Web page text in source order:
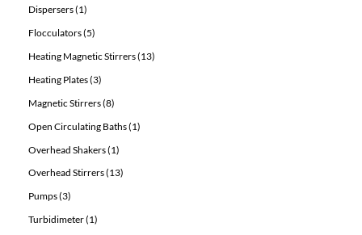
Dispersers 11
Flocculators 55
Heating Magnetic Stirrers 1313
Heating Plates 33
Magnetic Stirrers 88
Open Circulating Baths 11
Overhead Shakers 11
Overhead Stirrers 1313
Pumps 33
Turbidimeter 11